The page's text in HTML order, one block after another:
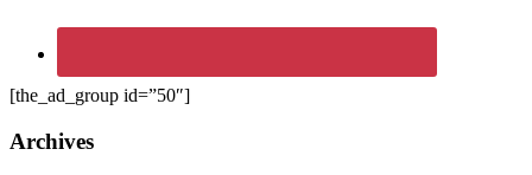
[the_ad_group id=”50″]
Archives